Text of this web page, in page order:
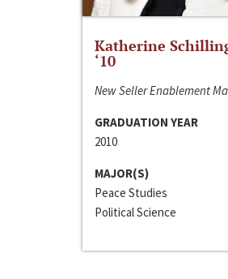
Katherine
‘10
New Seller Enablement
GRADUATION YEAR
2010
MAJOR(S)
Peace Studies
Political Science